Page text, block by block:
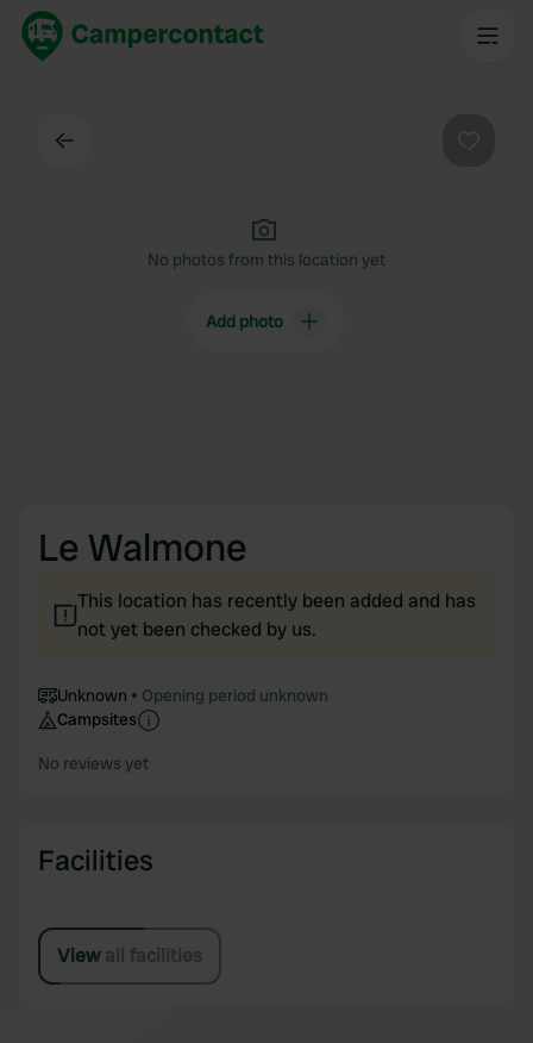
No photos from this location yet
Add photo
Le Walmone
This location has recently been added and has
not yet been checked by us.
Unknown
Opening period unknown
Campsites
No reviews yet
Facilities
View all facilities